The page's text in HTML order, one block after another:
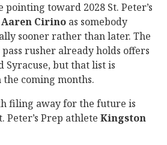
toward 2028 St. Peter’s
Aaren Cirino as somebody
sooner rather than later. The
rusher already holds offers
Syracuse, but that list is
coming months.
filing away for the future is
Peter’s Prep athlete Kingston